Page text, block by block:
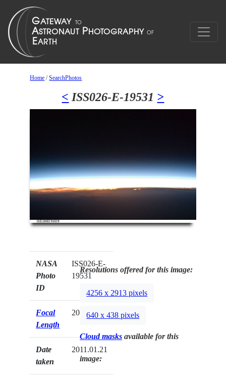
Home /SearchPhotos
< ISS026-E-19531 >
NASA
Photo
ID
ISS026-E-
19531
Focal
Length
200mm
Date
taken
2011.01.21
Resolutions offered for this image:
4256 x 2913 pixels
640 x 438 pixels
Cloud masks available for this
image: